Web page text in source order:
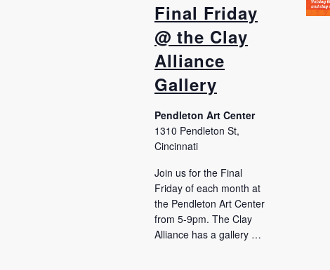
Final Friday
@ the Clay
Alliance
Gallery
Pendleton Art Center
1310 Pendleton St,
Cincinnati
Join us for the Final
Friday of each month at
the Pendleton Art Center
from 5-9pm. The Clay
Alliance has a gallery …